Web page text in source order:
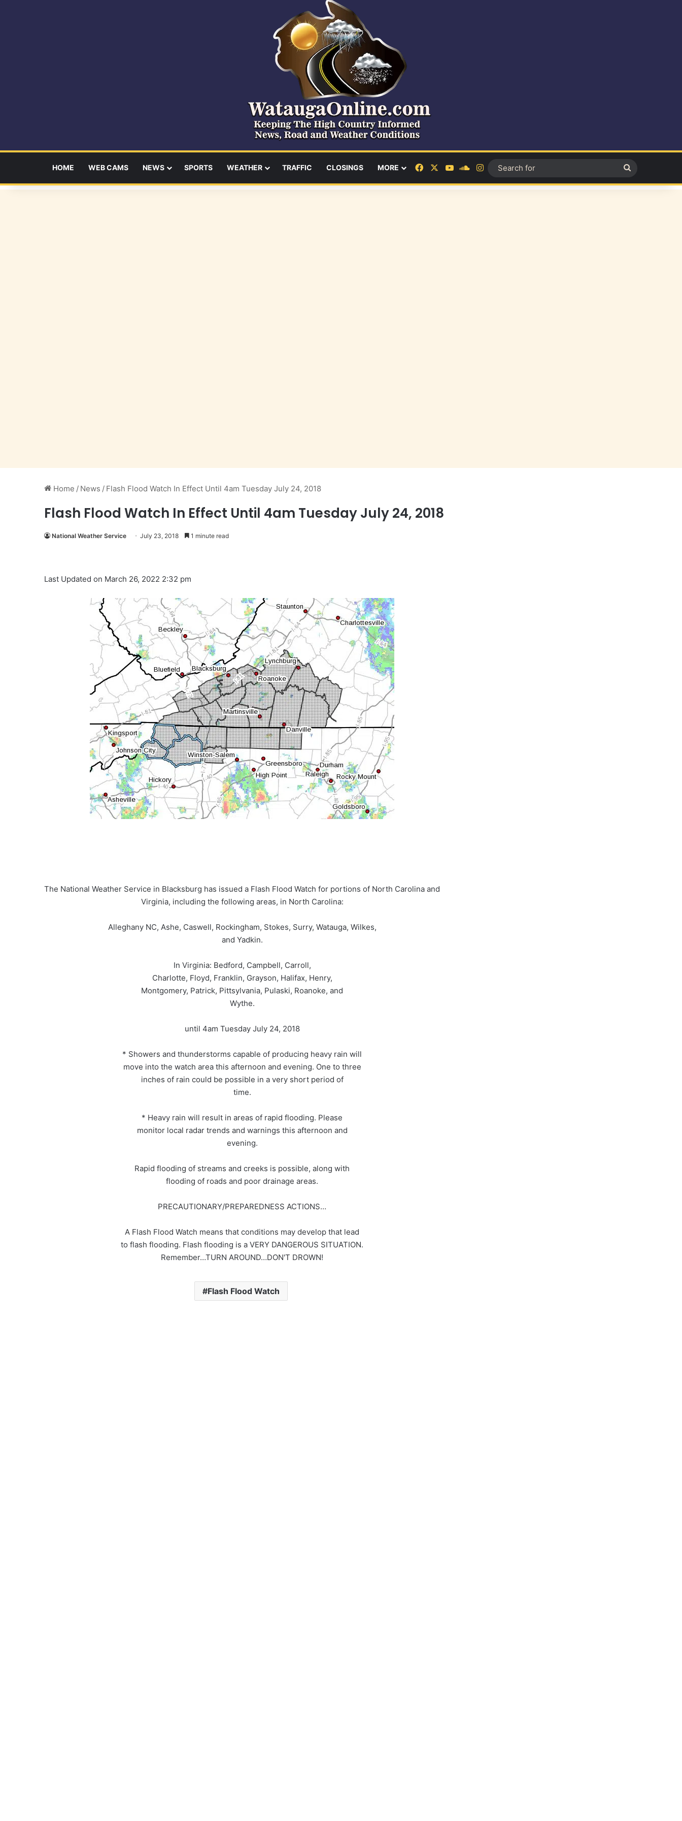
HOME WEB CAMS NEWS SPORTS WEATHER TRAFFIC CLOSINGS MORE FacebookYouTubeSoundCloud
Instagram
for
Home / News / Flash Flood Watch In Effect Until 4am Tuesday July 24, 2018
Flash Flood Watch In Effect Until 4am Tuesday July 24, 2018
National Weather Service July 23, 2018 1 minute read
Last Updated on March 26, 2022 2:32 pm
The National Weather Service in Blacksburg has issued a Flash Flood Watch for portions of North Carolina and
Virginia, including the following areas, in North Carolina:
Alleghany NC, Ashe, Caswell, Rockingham, Stokes, Surry, Watauga, Wilkes,
and Yadkin.
In Virginia: Bedford, Campbell, Carroll,
Charlotte, Floyd, Franklin, Grayson, Halifax, Henry,
Montgomery, Patrick, Pittsylvania, Pulaski, Roanoke, and
Wythe.
until 4am Tuesday July 24, 2018
* Showers and thunderstorms capable of producing heavy rain will
move into the watch area this afternoon and evening. One to three
inches of rain could be possible in a very short period of
time.
* Heavy rain will result in areas of rapid flooding. Please
monitor local radar trends and warnings this afternoon and
evening.
Rapid flooding of streams and creeks is possible, along with
flooding of roads and poor drainage areas.
PRECAUTIONARY/PREPAREDNESS ACTIONS…
A Flash Flood Watch means that conditions may develop that lead
to flash flooding. Flash flooding is a VERY DANGEROUS SITUATION.
Remember…TURN AROUND…DON'T DROWN!
Flash Flood Watch